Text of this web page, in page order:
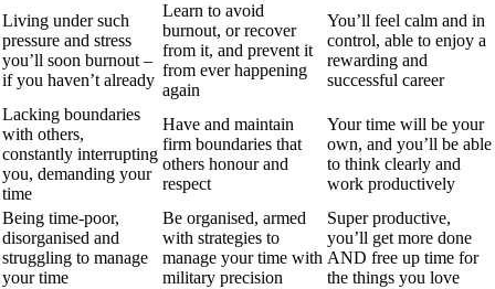
Living under such
pressure and stress
you’ll soon burnout –
if you haven’t already
Learn to avoid
burnout, or recover
from it, and prevent it
from ever happening
again
You’ll feel calm and in
control, able to enjoy a
rewarding and
successful career
Lacking boundaries
with others,
constantly interrupting
you, demanding your
time
Have and maintain
firm boundaries that
others honour and
respect
Your time will be your
own, and you’ll be able
to think clearly and
work productively
Being time-poor,
disorganised and
struggling to manage
your time
Be organised, armed
with strategies to
manage your time with
military precision
Super productive,
you’ll get more done
AND free up time for
the things you love